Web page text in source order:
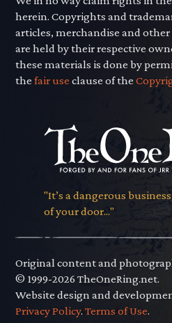
herein. Copyrights and
articles, merchandise and
are held by their respective
these materials is done by
thefair use clause of the
"It’s a dangerous
of your door..."
Original content and
© 1999-2026 TheOneRing.net.
Website design and
Privacy Policy.Terms of Use.